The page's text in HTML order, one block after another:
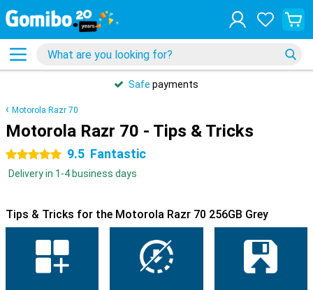
Safe payments
Motorola Razr 70
Motorola Razr 70 - Tips & Tricks
5 stars 9.5 Fantastic
Delivery in 1-4 business days
Tips & Tricks for the Motorola Razr 70 256GB Grey